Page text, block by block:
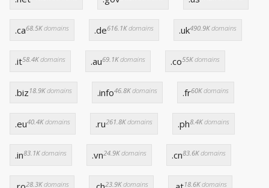
.ca68.5Kdomains .de616.1Kdomains .uk490.9Kdomains
.it58.4Kdomains .au69.1Kdomains .co55Kdomains
.biz 18.9Kdomains .info46.8Kdomains .fr60Kdomains
.eu40.4Kdomains .ru261.8Kdomains .ph8.4Kdomains
.in83.1Kdomains .vn24.9Kdomains .cn83.6Kdomains
28.3Kdomains 23.9Kdomains 18.6Kdomains